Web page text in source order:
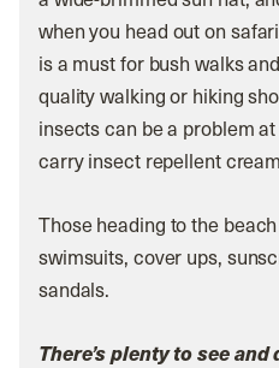
when you head out on
is a must for bush walks
quality walking or hiking
insects can be a problem
carry insect repellent
Those heading to the
swimsuits, cover ups,
sandals.
There’s plenty to see